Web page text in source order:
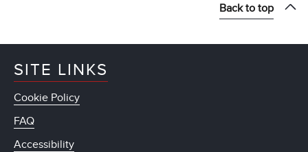
Back to top
SITE LINKS
Cookie Policy
FAQ
Accessibility